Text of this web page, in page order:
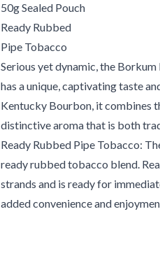
50g Sealed Pouch
Ready Rubbed
Pipe Tobacco
Serious yet dynamic, the
has a unique, captivating taste
Kentucky Bourbon, it combines
distinctive aroma that is both
Ready Rubbed Pipe Tobacco:
ready rubbed tobacco blend.
strands and is ready for
added convenience and